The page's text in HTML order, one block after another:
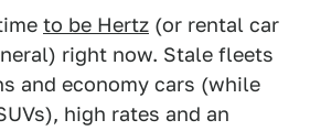
to be Hertz (or rental car
right now. Stale fleets
and economy cars (while
high rates and an